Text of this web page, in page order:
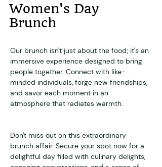
Women's Day
Brunch
Our brunch isn't just about the food; it's an
immersive experience designed to bring
people together. Connect with like-
minded individuals, forge new friendships,
and savor each moment in an
atmosphere that radiates warmth.
Don't miss out on this extraordinary
brunch affair. Secure your spot now for a
delightful day filled with culinary delights,